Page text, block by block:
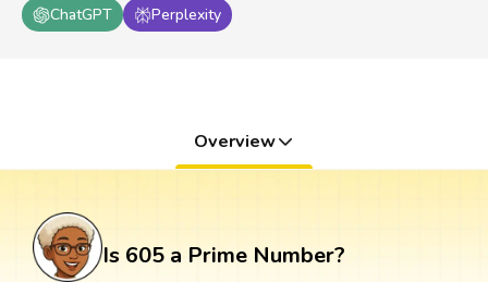
ChatGPT
Perplexity
Overview
Is 605 a Prime Number?